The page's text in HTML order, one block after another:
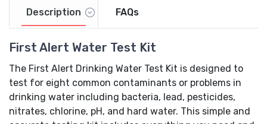
Description FAQs
First Alert Water Test Kit
The First Alert Drinking Water Test Kit is designed to
test for eight common contaminants or problems in
drinking water including bacteria, lead, pesticides,
nitrates, chlorine, pH, and hard water. This simple and